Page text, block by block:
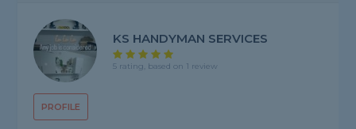
PROFILE
KS HANDYMAN SERVICES
5 rating, based on 1 review